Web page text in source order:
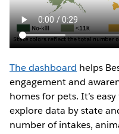
The dashboard helps
engagement and
homes for pets. It’s
explore data by state
number of intakes,